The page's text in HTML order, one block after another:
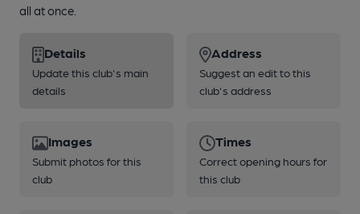
all at once.
Details
Update this club's main
details
Address
Suggest an edit to this
club's address
Images
Submit photos for this
club
Times
Correct opening hours for
this club